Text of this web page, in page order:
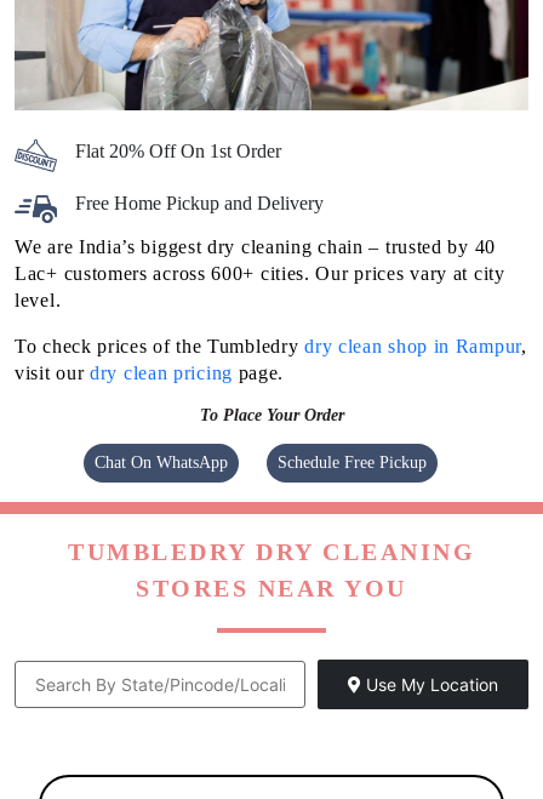
Flat 20% Off On 1st Order
Free Home Pickup and Delivery
We are India’s biggest dry cleaning chain – trusted by 40
Lac+ customers across 600+ cities. Our prices vary at city
level.
To check prices of the Tumbledrydry clean shop in Rampur,
visit ourdry clean pricing page.
To Place Your Order
Chat On WhatsApp Schedule Free Pickup
TUMBLEDRY DRY CLEANING
STORES NEAR YOU
Use My Location